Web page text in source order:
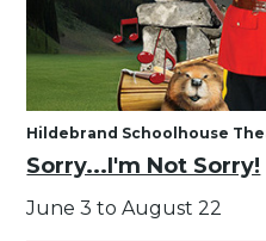
Hildebrand Schoolhouse
Sorry...I'm Not Sorry!
June 3 to August 22